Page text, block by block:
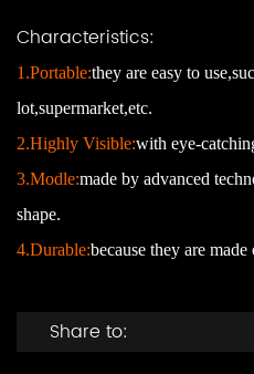
Characteristics:
1.Portable:they are easy to
lot,supermarket,etc.
2.Highly Visible:with eye-
3.Modle:made by advanced
shape.
4.Durable:because they are
Share to: